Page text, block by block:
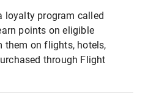
loyalty program called
points on eligible
them on flights, hotels,
through Flight